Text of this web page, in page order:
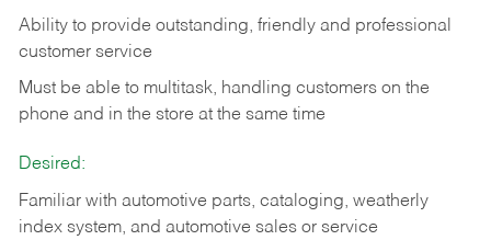
Ability to provide outstanding, friendly and professional
customer service
Must be able to multitask, handling customers on the
phone and in the store at the same time
Desired:
Familiar with automotive parts, cataloging, weatherly
index system, and automotive sales or service